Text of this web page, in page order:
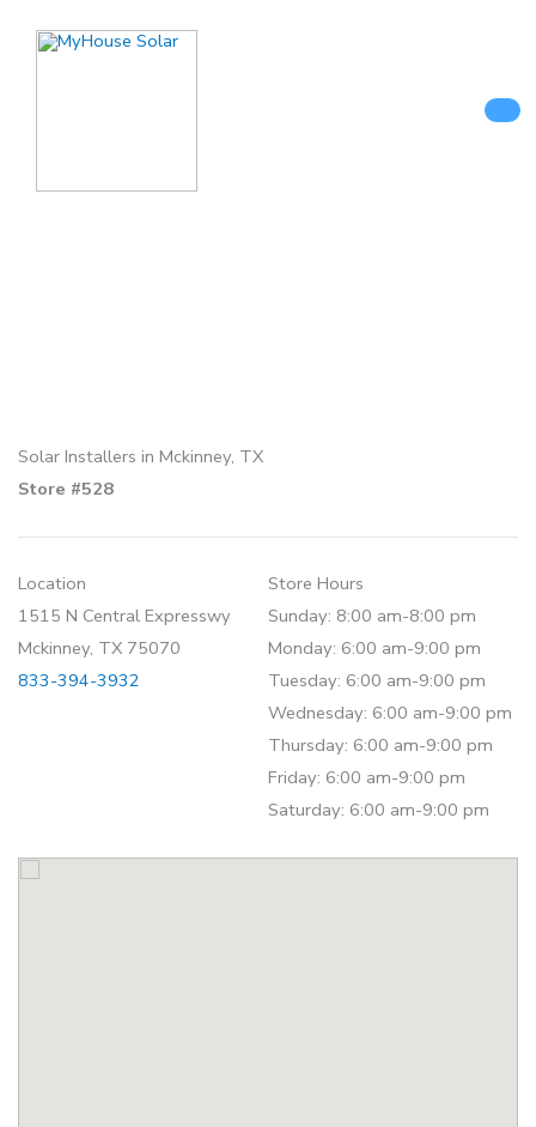
Solar Installers in Mckinney, TX
Store #528
Location
1515 N Central Expresswy
Mckinney, TX 75070
833-394-3932
Store Hours
Sunday: 8:00 am-8:00 pm
Monday: 6:00 am-9:00 pm
Tuesday: 6:00 am-9:00 pm
Wednesday: 6:00 am-9:00 pm
Thursday: 6:00 am-9:00 pm
Friday: 6:00 am-9:00 pm
Saturday: 6:00 am-9:00 pm